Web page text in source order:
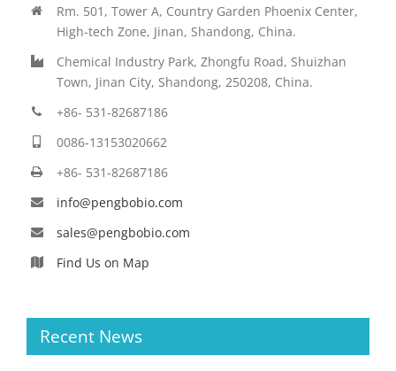
Rm. 501, Tower A, Country Garden Phoenix Center,
High-tech Zone, Jinan, Shandong, China.
Chemical Industry Park, Zhongfu Road, Shuizhan
Town, Jinan City, Shandong, 250208, China.
+86- 531-82687186
0086-13153020662
+86- 531-82687186
info@pengbobio.com
sales@pengbobio.com
Find Us on Map
Recent News